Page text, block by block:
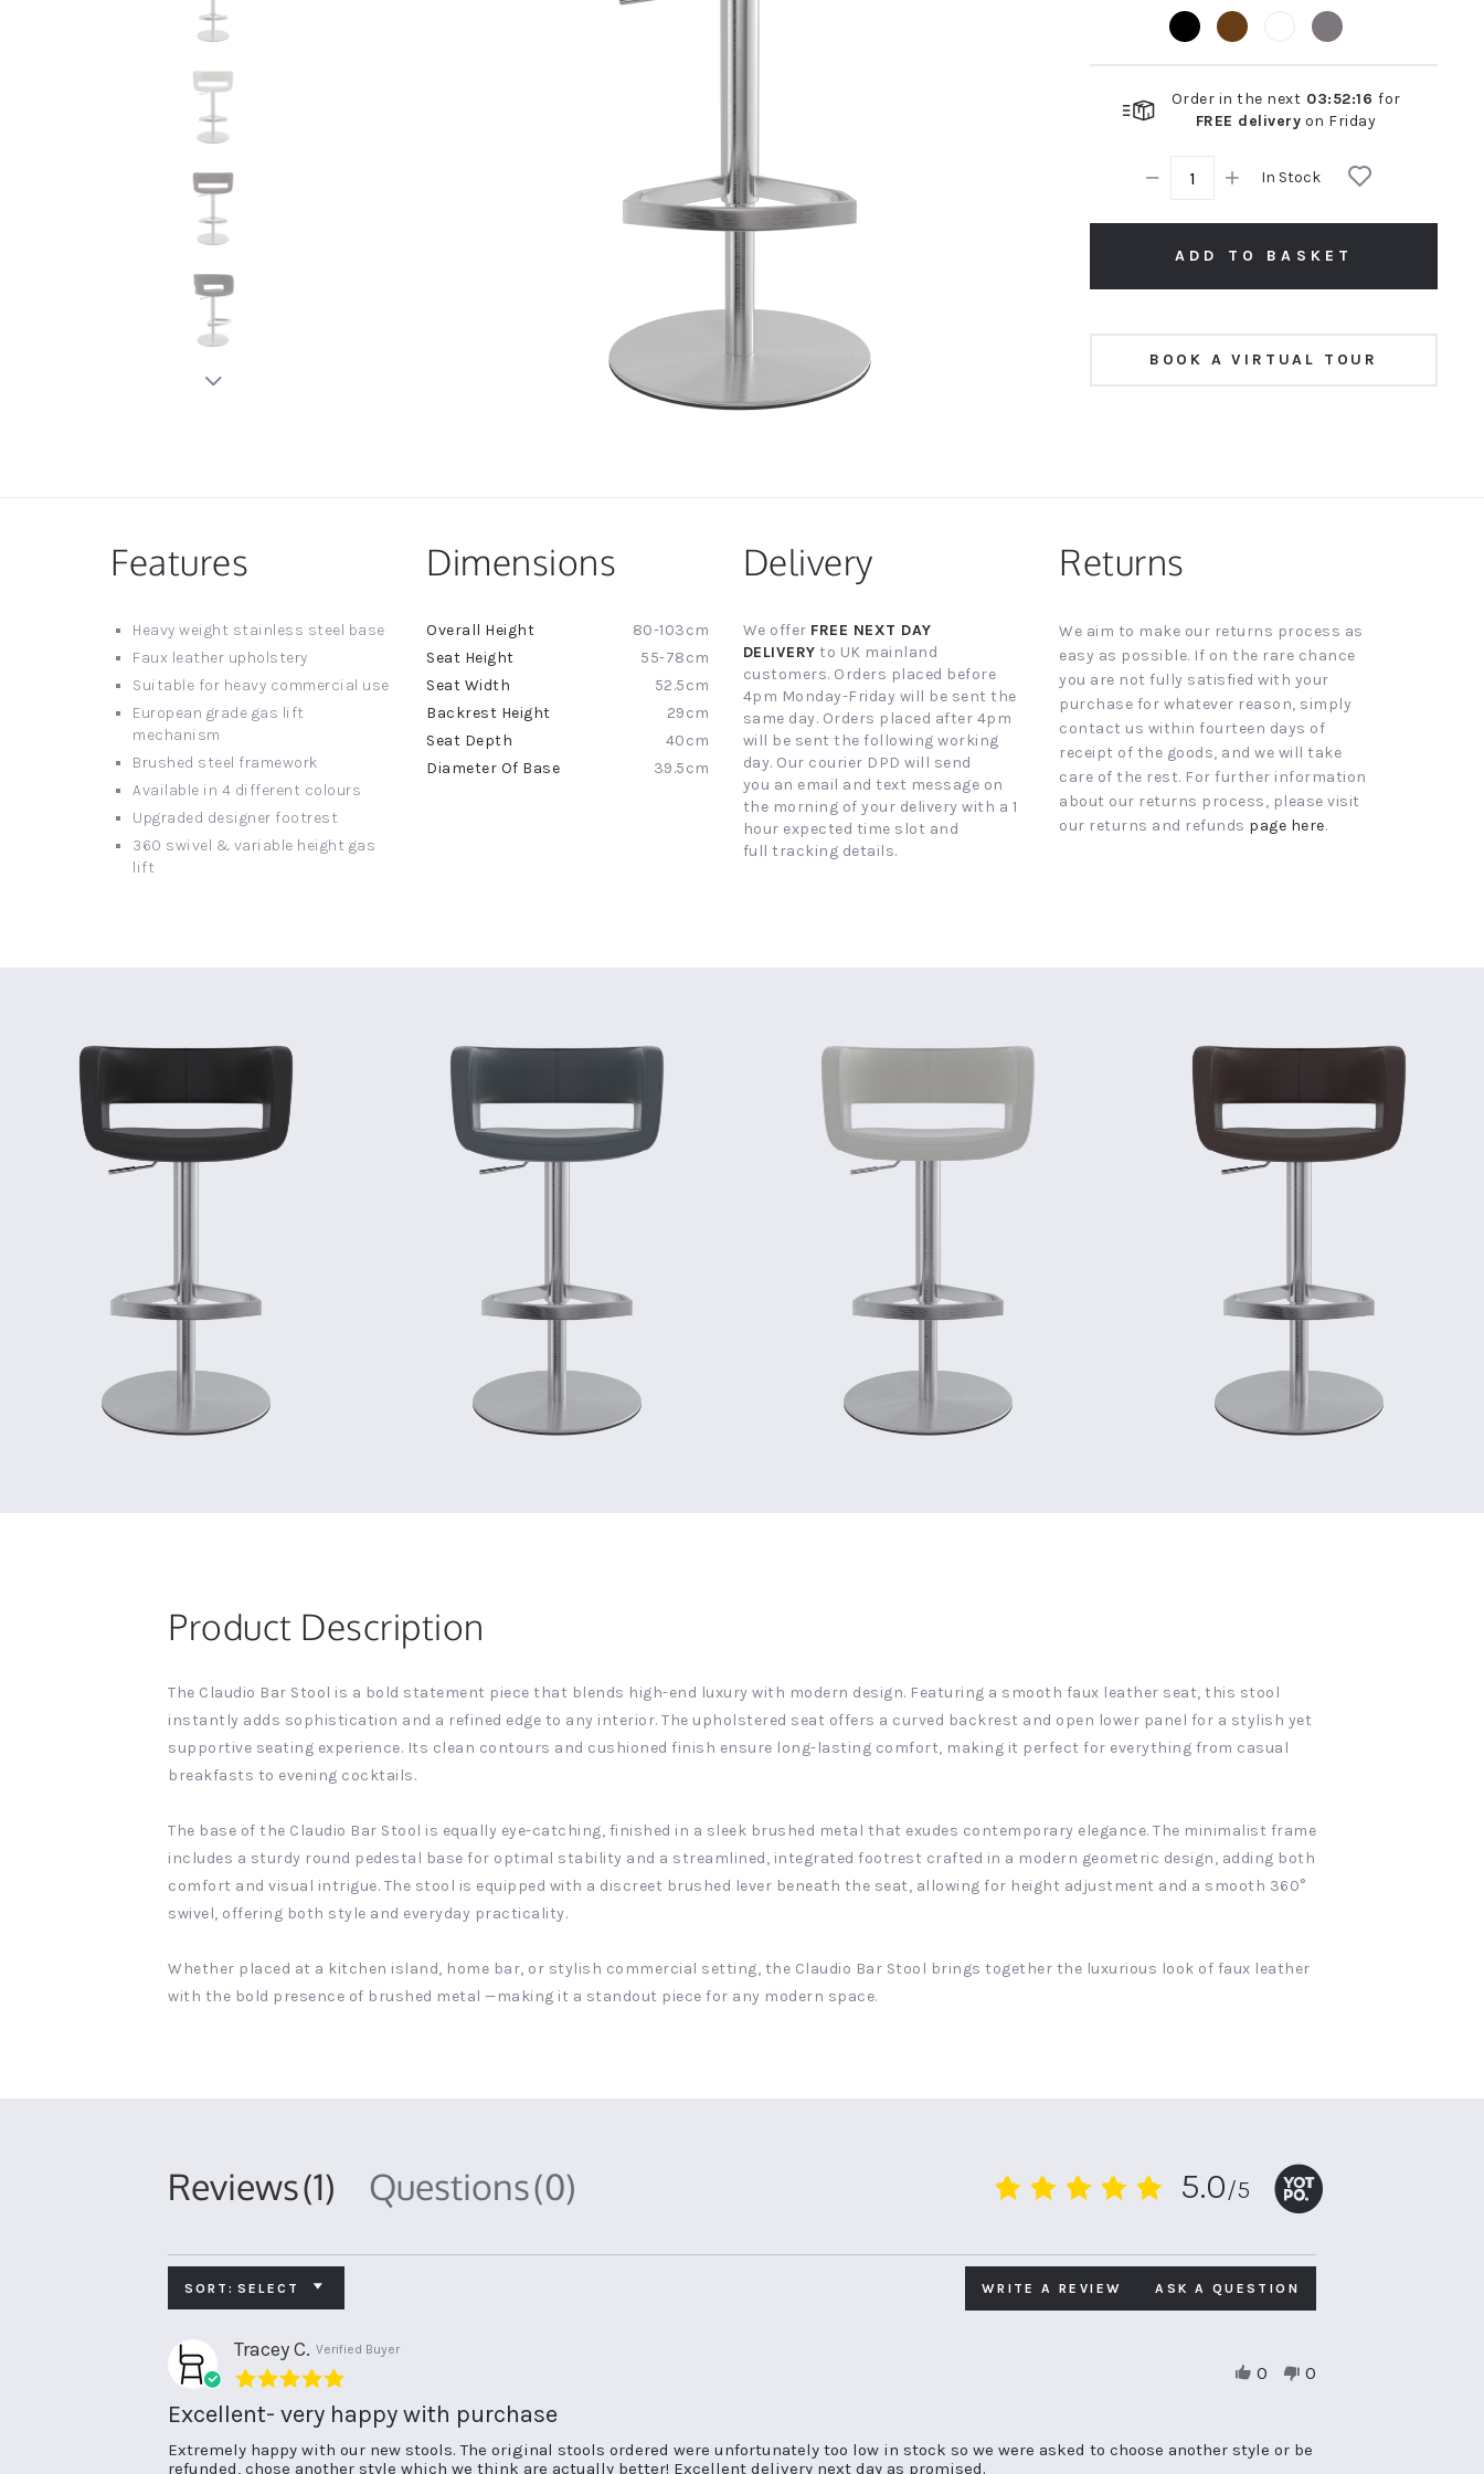
New node
Order in the next 03:52:15 for
FREE delivery on Friday
In Stock
ADD TO BASKET
BOOK A VIRTUAL TOUR
Features
Heavy weight stainless steel base
Faux leather upholstery
Suitable for heavy commercial use
European grade gas lift
mechanism
Brushed steel framework
Available in 4 different colours
Upgraded designer footrest
360 swivel & variable height gas
lift
Dimensions
More
Information
80-103cm
55-78cm
52.5cm
29cm
40cm
39.5cm
Delivery
We offer FREE NEXT DAY
DELIVERY to UK mainland
customers. Orders placed before
4pm Monday-Friday will be sent the
same day. Orders placed after 4pm
will be sent the following working
day. Our courier DPD will send
you an email and text message on
the morning of your delivery with a 1
hour expected time slot and
full tracking details.
Returns
We aim to make our returns process as
easy as possible. If on the rare chance
you are not fully satisfied with your
purchase for whatever reason, simply
contact us within fourteen days of
receipt of the goods, and we will take
care of the rest. For further information
about our returns process, please visit
our returns and refunds page here.
Product Description
The Claudio Bar Stool is a bold statement piece that blends high-end luxury with modern design. Featuring a smooth faux leather seat, this stool
instantly adds sophistication and a refined edge to any interior. The upholstered seat offers a curved backrest and open lower panel for a stylish yet
supportive seating experience. Its clean contours and cushioned finish ensure long-lasting comfort, making it perfect for everything from casual
breakfasts to evening cocktails.
The base of the Claudio Bar Stool is equally eye-catching, finished in a sleek brushed metal that exudes contemporary elegance. The minimalist frame
includes a sturdy round pedestal base for optimal stability and a streamlined, integrated footrest crafted in a modern geometric design, adding both
comfort and visual intrigue. The stool is equipped with a discreet brushed lever beneath the seat, allowing for height adjustment and a smooth 360°
swivel, offering both style and everyday practicality.
Whether placed at a kitchen island, home bar, or stylish commercial setting, the Claudio Bar Stool brings together the luxurious look of faux leather
with the bold presence of brushed metal —making it a standout piece for any modern space.
5.0
5.0/5
Reviews(1) Questions(0)
SORT: SELECT WRITE A REVIEW ASK A QUESTION
Tracey C. Verified Buyer
5.0
rating
Excellent- very happy with purchase
Review
by
review
stating
Extremely happy with our new stools. The original stools ordered were unfortunately too low in stock so we were asked to choose another style or be
refunded, chose another style which we think are actually better! Excellent delivery next day as promised.
0 0